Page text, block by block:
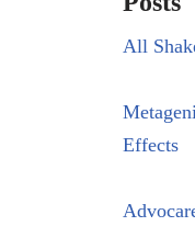
All
Effects